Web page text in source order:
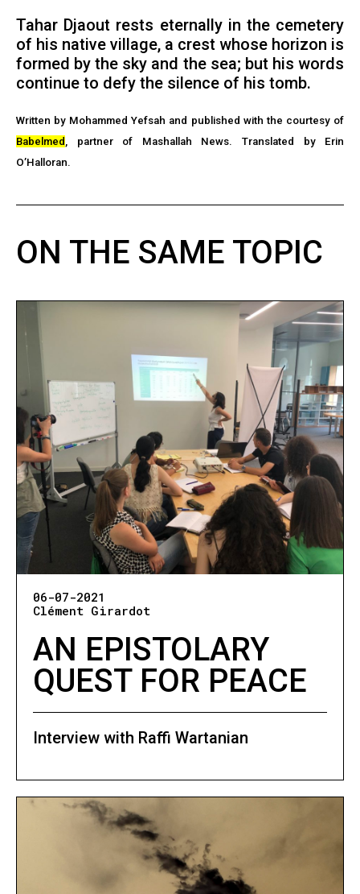
Tahar Djaout rests eternally in the cemetery
of his native village, a crest whose horizon is
formed by the sky and the sea; but his words
continue to defy the silence of his tomb.
Written by Mohammed Yefsah and published with the courtesy of
Babelmed
, partner of Mashallah News. Translated by Erin
O’Halloran.
ON THE SAME TOPIC
06-07-2021
Clément Girardot
AN EPISTOLARY
QUEST FOR PEACE
Interview with Raffi Wartanian